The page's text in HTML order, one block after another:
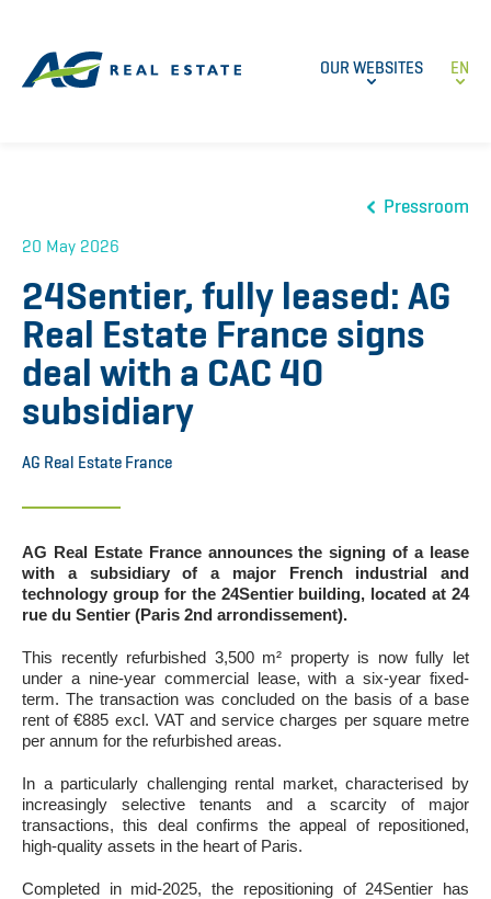
OUR WEBSITES EN
Pressroom
20 May 2026
24Sentier, fully leased: AG
Real Estate France signs
deal with a CAC 40
subsidiary
AG Real Estate France
AG Real Estate France announces the signing of a lease
with a subsidiary of a major French industrial and
technology group for the 24Sentier building, located at 24
rue du Sentier (Paris 2nd arrondissement).
This recently refurbished 3,500 m² property is now fully let
under a nine-year commercial lease, with a six-year fixed-
term. The transaction was concluded on the basis of a base
rent of €885 excl. VAT and service charges per square metre
per annum for the refurbished areas.
In a particularly challenging rental market, characterised by
increasingly selective tenants and a scarcity of major
transactions, this deal confirms the appeal of repositioned,
high-quality assets in the heart of Paris.
Completed in mid-2025, the repositioning of 24Sentier has